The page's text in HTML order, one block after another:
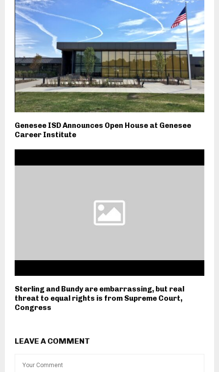
Genesee ISD Announces Open House at Genesee
Career Institute
Sterling and Bundy are embarrassing, but real
threat to equal rights is from Supreme Court,
Congress
LEAVE A COMMENT